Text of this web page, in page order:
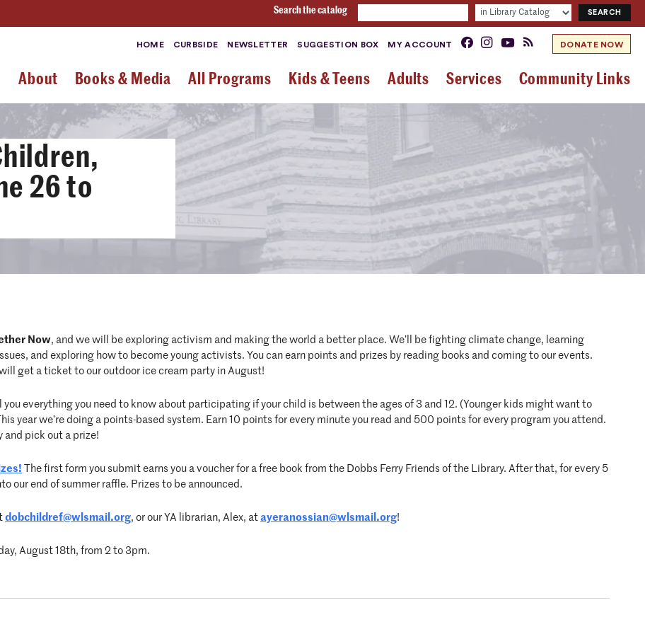
Search the catalog
HOME CURBSIDE NEWSLETTER SUGGESTION BOX MY ACCOUNT DONATE NOW
About Books & Media All Programs Kids & Teens Adults Services Community Links
26 to
Now, and we will be exploring activism and making the world a better place. We’ll be fighting climate change, learning
and exploring how to become young activists. You can earn points and prizes by reading books and coming to our events.
get a ticket to our outdoor ice cream party in August!
everything you need to know about participating if your child is between the ages of 3 and 12. (Younger kids might want to
year we’re doing a points-based system. Earn 10 points for every minute you read and 500 points for every program you attend.
and pick out a prize!
The first form you submit earns you a voucher for a free book from the Dobbs Ferry Friends of the Library. After that, for every 5
our end of summer raffle. Prizes to be announced.
dobchildref@wlsmail.org, or our YA librarian, Alex, at ayeranossian@wlsmail.org!
August 18th, from 2 to 3pm.